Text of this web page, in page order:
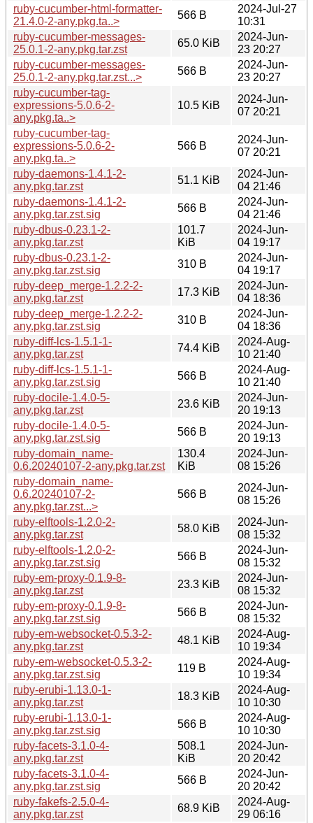
ruby-cucumber-html-formatter-
21.4.0-2-any.pkg.ta..>
566 B
2024-Jul-27
10:31
ruby-cucumber-messages-
25.0.1-2-any.pkg.tar.zst
65.0 KiB
2024-Jun-
23 20:27
ruby-cucumber-messages-
25.0.1-2-any.pkg.tar.zst...>
566 B
2024-Jun-
23 20:27
ruby-cucumber-tag-
expressions-5.0.6-2-
any.pkg.ta..>
10.5 KiB
2024-Jun-
07 20:21
ruby-cucumber-tag-
expressions-5.0.6-2-
any.pkg.ta..>
566 B
2024-Jun-
07 20:21
ruby-daemons-1.4.1-2-
any.pkg.tar.zst
51.1 KiB
2024-Jun-
04 21:46
ruby-daemons-1.4.1-2-
any.pkg.tar.zst.sig
566 B
2024-Jun-
04 21:46
ruby-dbus-0.23.1-2-
any.pkg.tar.zst
101.7
KiB
2024-Jun-
04 19:17
ruby-dbus-0.23.1-2-
any.pkg.tar.zst.sig
310 B
2024-Jun-
04 19:17
ruby-deep_merge-1.2.2-2-
any.pkg.tar.zst
17.3 KiB
2024-Jun-
04 18:36
ruby-deep_merge-1.2.2-2-
any.pkg.tar.zst.sig
310 B
2024-Jun-
04 18:36
ruby-diff-lcs-1.5.1-1-
any.pkg.tar.zst
74.4 KiB
2024-Aug-
10 21:40
ruby-diff-lcs-1.5.1-1-
any.pkg.tar.zst.sig
566 B
2024-Aug-
10 21:40
ruby-docile-1.4.0-5-
any.pkg.tar.zst
23.6 KiB
2024-Jun-
20 19:13
ruby-docile-1.4.0-5-
any.pkg.tar.zst.sig
566 B
2024-Jun-
20 19:13
ruby-domain_name-
0.6.20240107-2-any.pkg.tar.zst
130.4
KiB
2024-Jun-
08 15:26
ruby-domain_name-
0.6.20240107-2-
any.pkg.tar.zst...>
566 B
2024-Jun-
08 15:26
ruby-elftools-1.2.0-2-
any.pkg.tar.zst
58.0 KiB
2024-Jun-
08 15:32
ruby-elftools-1.2.0-2-
any.pkg.tar.zst.sig
566 B
2024-Jun-
08 15:32
ruby-em-proxy-0.1.9-8-
any.pkg.tar.zst
23.3 KiB
2024-Jun-
08 15:32
ruby-em-proxy-0.1.9-8-
any.pkg.tar.zst.sig
566 B
2024-Jun-
08 15:32
ruby-em-websocket-0.5.3-2-
any.pkg.tar.zst
48.1 KiB
2024-Aug-
10 19:34
ruby-em-websocket-0.5.3-2-
any.pkg.tar.zst.sig
119 B
2024-Aug-
10 19:34
ruby-erubi-1.13.0-1-
any.pkg.tar.zst
18.3 KiB
2024-Aug-
10 10:30
ruby-erubi-1.13.0-1-
any.pkg.tar.zst.sig
566 B
2024-Aug-
10 10:30
ruby-facets-3.1.0-4-
any.pkg.tar.zst
508.1
KiB
2024-Jun-
20 20:42
ruby-facets-3.1.0-4-
any.pkg.tar.zst.sig
566 B
2024-Jun-
20 20:42
ruby-fakefs-2.5.0-4-
any.pkg.tar.zst
68.9 KiB
2024-Aug-
29 06:16